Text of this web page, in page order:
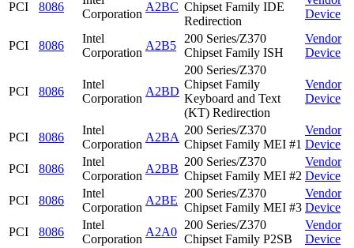
PCI 8086
Corporation
A2BC Chipset Family IDE
Redirection
Device
PCI 8086
Intel
Corporation
A2B5
200 Series/Z370
Chipset Family ISH
Vendor
Device
PCI 8086
Intel
Corporation
A2BD
200 Series/Z370
Chipset Family
Keyboard and Text
(KT) Redirection
Vendor
Device
PCI 8086
Intel
Corporation
A2BA
200 Series/Z370
Chipset Family MEI #1
Vendor
Device
PCI
8086
Intel
Corporation
A2BB
200 Series/Z370
Chipset Family MEI #2
Vendor
Device
PCI
8086
Intel
Corporation
A2BE
200 Series/Z370
Chipset Family MEI #3
Vendor
Device
PCI
8086
Intel
Corporation
A2A0
200 Series/Z370
Chipset Family P2SB
Vendor
Device